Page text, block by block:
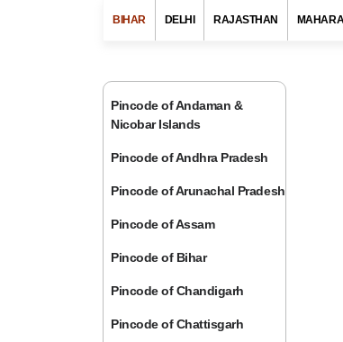
BIHAR DELHI RAJASTHAN
Pincode of Andaman &
Nicobar Islands
Pincode of Andhra Pradesh
Pincode of Arunachal Pradesh
Pincode of Assam
Pincode of Bihar
Pincode of Chandigarh
Pincode of Chattisgarh